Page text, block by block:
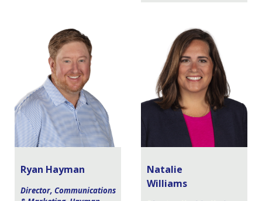
Ryan Hayman
Director, Communications
Natalie
Williams